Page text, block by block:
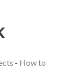
- How to